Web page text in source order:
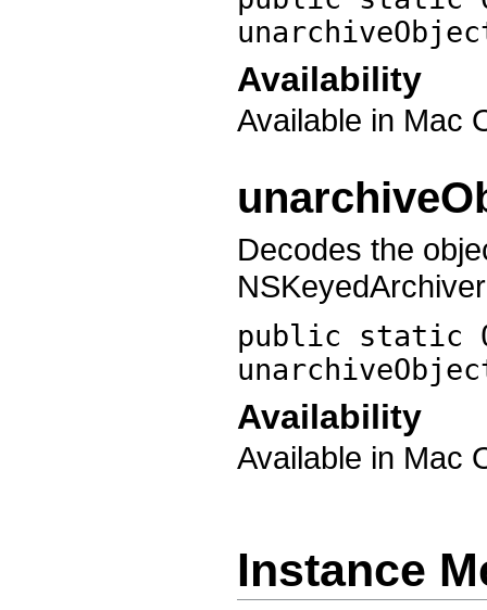
Availability
Available in Mac
Decodes the
public static
Availability
Available in Mac
Instance